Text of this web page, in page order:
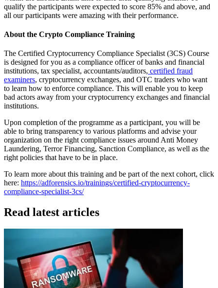
qualify the participants were expected to score 85% and above, and
all our participants were amazing with their performance.
About the Crypto Compliance Training
The Certified Cryptocurrency Compliance Specialist (3CS) Course
is designed for you as a compliance officer of banks and financial
institutions, tax specialist, accountants/auditors, certified fraud
examiners, cryptocurrency exchanges, and OTC traders who want
to learn how to enforce compliance. This will enable you to keep
bad actors away from your cryptocurrency exchanges and financial
institutions.
Upon completion of the programme as a participant, you will be
able to bring transparency to various platforms and advise your
organization on the right compliance issues around Anti Money
Laundering, Terror Financing, Sanction Compliance, as well as the
right policies that have to be in place.
To learn more about this training and be part of the next cohort, click
here: https://adforensics.io/trainings/certified-cryptocurrency-
compliance-specialist-3cs/
Read latest articles